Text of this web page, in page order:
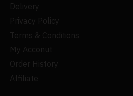
Delivery
Privacy Policy
Terms & Conditions
My Acconut
Order History
Affiliate